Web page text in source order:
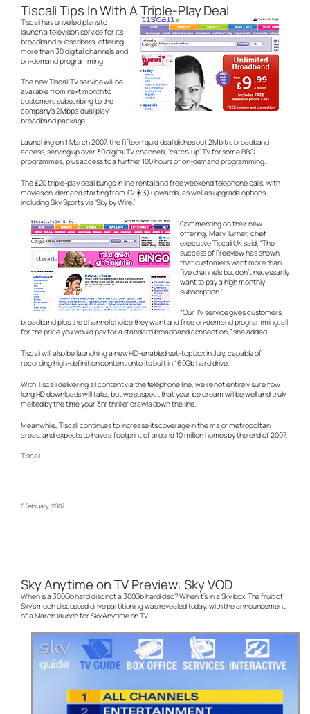
Tiscali Tips In With A Triple-Play Deal
Tiscali has unveiled plans to
launch a television service for its
broadband subscribers, offering
more than 30 digital channels and
on-demand programming.
The new Tiscali TV service will be
available from next month to
customers subscribing to the
company’s 2Mbps ‘dual play’
broadband package.
Launching on 1 March 2007, the fifteen quid deal dishes out 2Mbit/s broadband
access, serving up over 30 digital TV channels, ‘catch-up’ TV for some BBC
programmes, plus access to a further 100 hours of on-demand programming.
The £20 triple-play deal bungs in line rental and free weekend telephone calls, with
movies on-demand starting from £2 (€3) upwards, as well as upgrade options
including Sky Sports via ‘Sky by Wire.’
Commenting on their new
offering, Mary Turner, chief
executive Tiscali UK said, “The
success of Freeview has shown
that customers want more than
five channels but don’t necessarily
want to pay a high monthly
subscription.”
“Our TV service gives customers
broadband plus the channel choice they want and free on-demand programming, all
for the price you would pay for a standard broadband connection,” she added.
Tiscali will also be launching a new HD-enabled set-top box in July, capable of
recording high-definition content onto its built in 160Gb hard drive.
With Tiscali delivering all content via the telephone line, we’re not entirely sure how
long HD downloads will take, but we suspect that your ice cream will be well and truly
melted by the time your 3hr thriller crawls down the line.
Meanwhile, Tiscali continues to increase its coverage in the major metropolitan
areas, and expects to have a footprint of around 10 million homes by the end of 2007.
Tiscali
6 February, 2007
Sky Anytime on TV Preview: Sky VOD
When is a 300Gb hard disc not a 300Gb hard disc? When it’s in a Sky box. The fruit of
Sky’s much discussed drive partitioning was revealed today, with the announcement
of a March launch for Sky Anytime on TV.